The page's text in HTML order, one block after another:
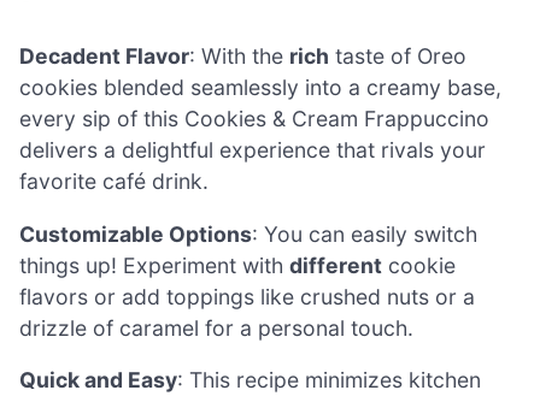
Decadent Flavor: With the rich taste of Oreo
cookies blended seamlessly into a creamy base,
every sip of this Cookies & Cream Frappuccino
delivers a delightful experience that rivals your
favorite café drink.
Customizable Options: You can easily switch
things up! Experiment with different cookie
flavors or add toppings like crushed nuts or a
drizzle of caramel for a personal touch.
Quick and Easy: This recipe minimizes kitchen